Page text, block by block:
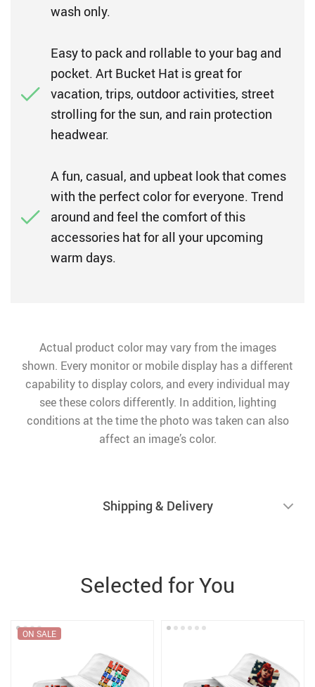
wash only.
Easy to pack and rollable to your bag and
pocket. Art Bucket Hat is great for
vacation, trips, outdoor activities, street
strolling for the sun, and rain protection
headwear.
A fun, casual, and upbeat look that comes
with the perfect color for everyone. Trend
around and feel the comfort of this
accessories hat for all your upcoming
warm days.
Actual product color may vary from the images
shown. Every monitor or mobile display has a different
capability to display colors, and every individual may
see these colors differently. In addition, lighting
conditions at the time the photo was taken can also
affect an image’s color.
Shipping & Delivery
Selected for You
ON SALE